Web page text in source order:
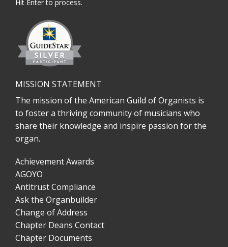
Hit Enter to process.
MISSION STATEMENT
The mission of the American Guild of Organists is
to foster a thriving community of musicians who
share their knowledge and inspire passion for the
organ.
Achievement Awards
AGOYO
Antitrust Compliance
Ask the Organbuilder
Change of Address
Chapter Deans Contact
Chapter Documents